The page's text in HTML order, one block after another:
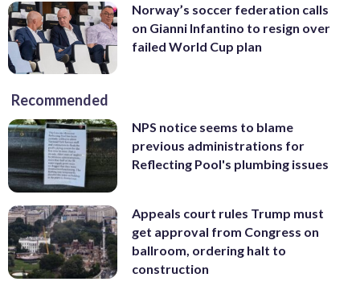
Norway’s soccer federation calls
on Gianni Infantino to resign over
failed World Cup plan
Recommended
NPS notice seems to blame
previous administrations for
Reflecting Pool's plumbing issues
Appeals court rules Trump must
get approval from Congress on
ballroom, ordering halt to
construction